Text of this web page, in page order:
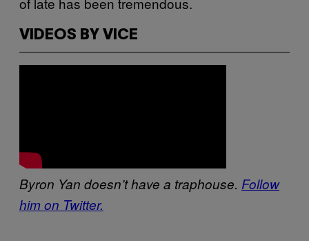
VIDEOS BY VICE
Byron Yan doesn’t have a traphouse. Follow
him on Twitter.